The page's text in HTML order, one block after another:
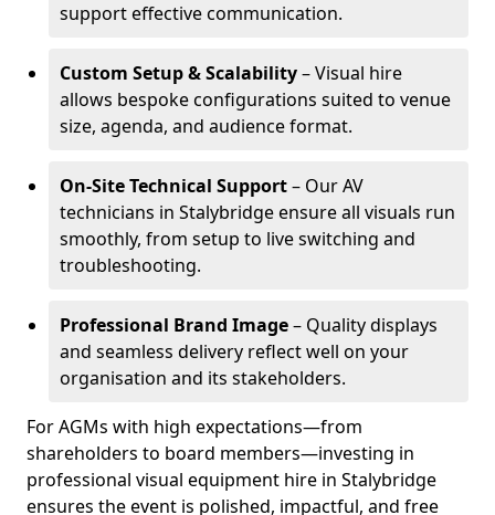
support effective communication.
Custom Setup & Scalability– Visual hire
allows bespoke configurations suited to venue
size, agenda, and audience format.
On-Site Technical Support– Our AV
technicians in Stalybridge ensure all visuals run
smoothly, from setup to live switching and
troubleshooting.
Professional Brand Image– Quality displays
and seamless delivery reflect well on your
organisation and its stakeholders.
For AGMs with high expectations—from
shareholders to board members—investing in
professional visual equipment hire in Stalybridge
ensures the event is polished, impactful, and free